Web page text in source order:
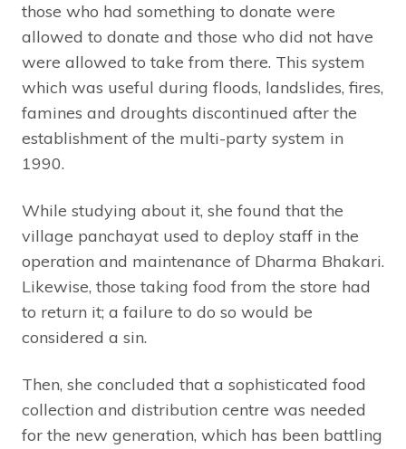
those who had something to donate were
allowed to donate and those who did not have
were allowed to take from there. This system
which was useful during floods, landslides, fires,
famines and droughts discontinued after the
establishment of the multi-party system in
1990.
While studying about it, she found that the
village panchayat used to deploy staff in the
operation and maintenance of Dharma Bhakari.
Likewise, those taking food from the store had
to return it; a failure to do so would be
considered a sin.
Then, she concluded that a sophisticated food
collection and distribution centre was needed
for the new generation, which has been battling